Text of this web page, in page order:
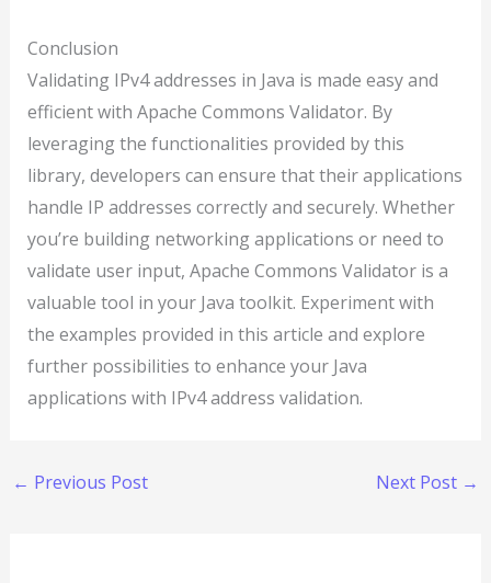
Conclusion
Validating IPv4 addresses in Java is made easy and
efficient with Apache Commons Validator. By
leveraging the functionalities provided by this
library, developers can ensure that their applications
handle IP addresses correctly and securely. Whether
you’re building networking applications or need to
validate user input, Apache Commons Validator is a
valuable tool in your Java toolkit. Experiment with
the examples provided in this article and explore
further possibilities to enhance your Java
applications with IPv4 address validation.
← Previous Post Next Post →